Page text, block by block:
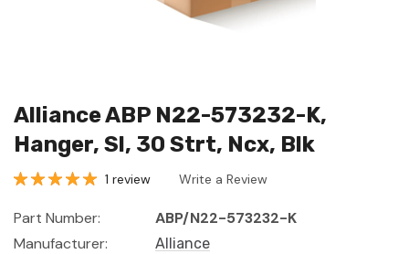
Alliance ABP N22-573232-K,
Hanger, Sl, 30 Strt, Ncx, Blk
1 review Write a Review
Part Number:
ABP/N22-573232-K
Manufacturer:
Alliance